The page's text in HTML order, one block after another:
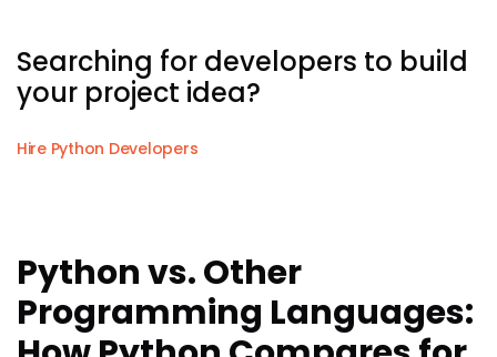
Searching for developers to build
your project idea?
Hire Python Developers
Python vs. Other
Programming Languages: